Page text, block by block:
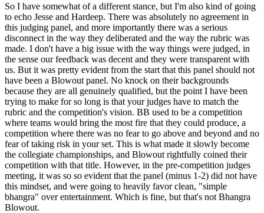
So I have somewhat of a different stance, but I'm also kind of going
to echo Jesse and Hardeep. There was absolutely no agreement in
this judging panel, and more importantly there was a serious
disconnect in the way they deliberated and the way the rubric was
made. I don't have a big issue with the way things were judged, in
the sense our feedback was decent and they were transparent with
us. But it was pretty evident from the start that this panel should not
have been a Blowout panel. No knock on their backgrounds
because they are all genuinely qualified, but the point I have been
trying to make for so long is that your judges have to match the
rubric and the competition's vision. BB used to be a competition
where teams would bring the most fire that they could produce, a
competition where there was no fear to go above and beyond and no
fear of taking risk in your set. This is what made it slowly become
the collegiate championships, and Blowout rightfully coined their
competition with that title. However, in the pre-competition judges
meeting, it was so so evident that the panel (minus 1-2) did not have
this mindset, and were going to heavily favor clean, "simple
bhangra" over entertainment. Which is fine, but that's not Bhangra
Blowout.